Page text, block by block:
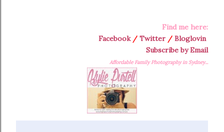
Find me here:
Facebook/ Twitter / Bloglovin
Subscribe by Email
Affordable Family Photography in Sydney...